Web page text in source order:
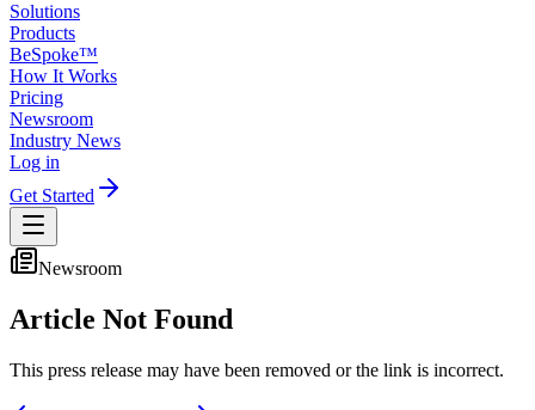
Solutions
Products
BeSpoke™
How It Works
Pricing
Newsroom
Industry News
Log in
Get Started
Newsroom
Article Not Found
This press release may have been removed or the link is incorrect.